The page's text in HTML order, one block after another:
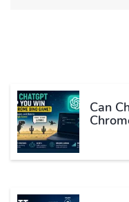
Can